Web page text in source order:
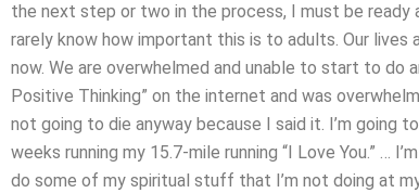
the next step or two in the process, I must be
rarely know how important this is to adults. Our
now. We are overwhelmed and unable to start to do
Positive Thinking” on the internet and was
not going to die anyway because I said it. I’m going
weeks running my 15.7-mile running “I Love You.” …
do some of my spiritual stuff that I’m not doing at